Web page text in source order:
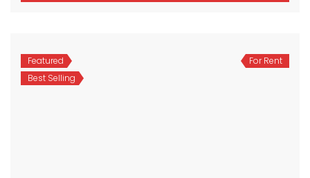
Featured
Best Selling
For Rent